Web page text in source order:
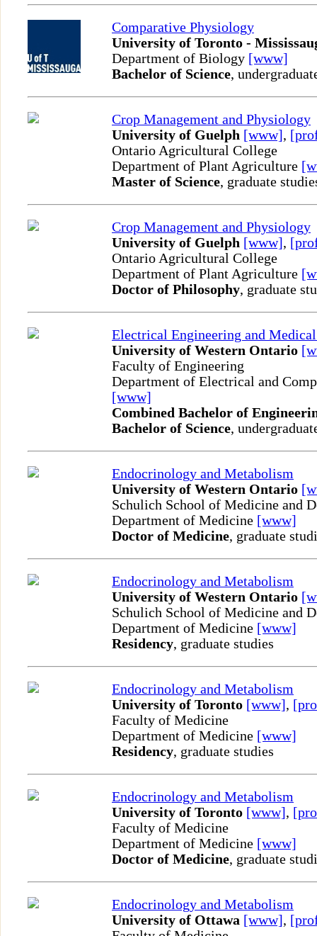
Comparative Physiology
University of Toronto -
Department of Biology [www]
Bachelor of Science,
Crop Management and Physiology
University of Guelph [www],
Ontario Agricultural College
Department of Plant Agriculture
Master of Science, graduate
Crop Management and Physiology
University of Guelph [www],
Ontario Agricultural College
Department of Plant Agriculture
Doctor of Philosophy, graduate
Electrical Engineering and
University of Western Ontario
Faculty of Engineering
Department of Electrical and
[www]
Combined Bachelor of
Bachelor of Science,
Endocrinology and Metabolism
University of Western Ontario
Schulich School of Medicine and
Department of Medicine [www]
Doctor of Medicine, graduate
Endocrinology and Metabolism
University of Western Ontario
Schulich School of Medicine and
Department of Medicine [www]
Residency, graduate studies
Endocrinology and Metabolism
University of Toronto [www],
Faculty of Medicine
Department of Medicine [www]
Residency, graduate studies
Endocrinology and Metabolism
University of Toronto [www],
Faculty of Medicine
Department of Medicine [www]
Doctor of Medicine, graduate
Endocrinology and Metabolism
University of Ottawa [www],